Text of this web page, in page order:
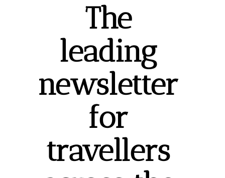
The
leading
newsletter
for
travellers